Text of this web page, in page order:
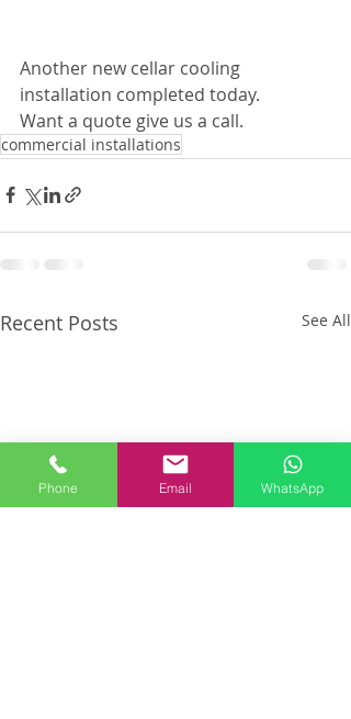
Another new cellar cooling
installation completed today.
Want a quote give us a call.
commercial installations
Recent Posts See All
Phone Email WhatsApp